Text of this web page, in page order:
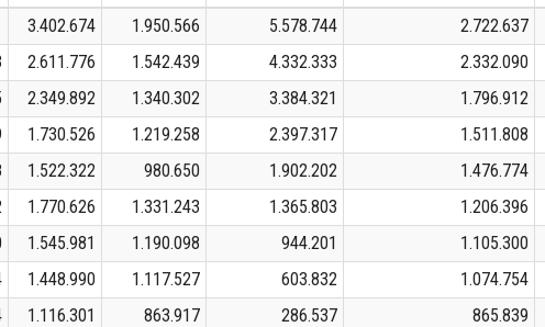
3.402.674 1.950.566 5.578.744 2.722.637
2.611.776 1.542.439 4.332.333 2.332.090
2.349.892 1.340.302 3.384.321 1.796.912
1.730.526 1.219.258 2.397.317 1.511.808
1.522.322 980.650 1.902.202 1.476.774
1.770.626 1.331.243 1.365.803 1.206.396
1.545.981 1.190.098 944.201 1.105.300
1.448.990 1.117.527 603.832 1.074.754
1.116.301 863.917 286.537 865.839